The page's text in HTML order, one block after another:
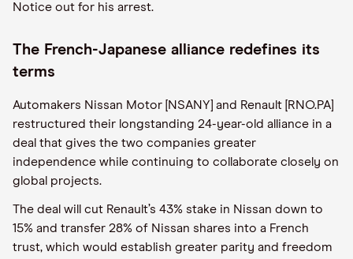
Notice out for his arrest.
The French-Japanese alliance redefines its
terms
Automakers Nissan Motor [NSANY] and Renault [RNO.PA]
restructured their longstanding 24-year-old alliance in a
deal that gives the two companies greater
independence while continuing to collaborate closely on
global projects.
The deal will cut Renault’s 43% stake in Nissan down to
15% and transfer 28% of Nissan shares into a French
trust, which would establish greater parity and freedom